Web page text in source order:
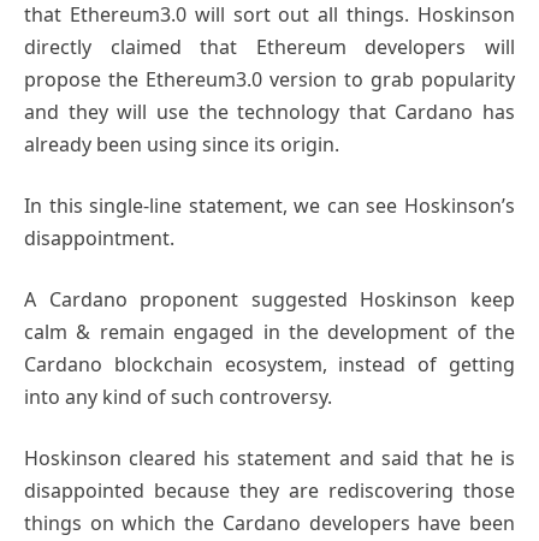
that Ethereum3.0 will sort out all things. Hoskinson
directly claimed that Ethereum developers will
propose the Ethereum3.0 version to grab popularity
and they will use the technology that Cardano has
already been using since its origin.
In this single-line statement, we can see Hoskinson’s
disappointment.
A Cardano proponent suggested Hoskinson keep
calm & remain engaged in the development of the
Cardano blockchain ecosystem, instead of getting
into any kind of such controversy.
Hoskinson cleared his statement and said that he is
disappointed because they are rediscovering those
things on which the Cardano developers have been